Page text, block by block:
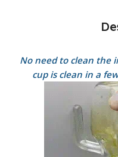
No need to clean the
cup is clean in a